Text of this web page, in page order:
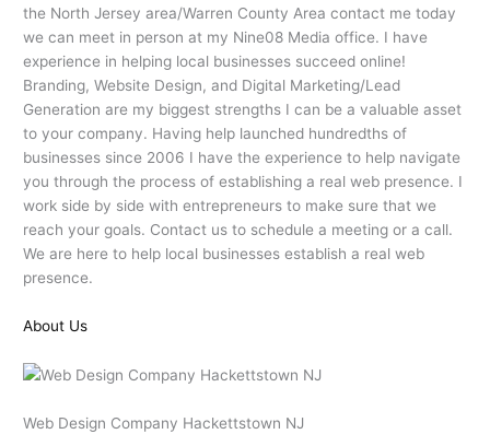
the North Jersey area/Warren County Area contact me today
we can meet in person at my Nine08 Media office. I have
experience in helping local businesses succeed online!
Branding, Website Design, and Digital Marketing/Lead
Generation are my biggest strengths I can be a valuable asset
to your company. Having help launched hundredths of
businesses since 2006 I have the experience to help navigate
you through the process of establishing a real web presence. I
work side by side with entrepreneurs to make sure that we
reach your goals. Contact us to schedule a meeting or a call.
We are here to help local businesses establish a real web
presence.
About Us
Web Design Company Hackettstown NJ